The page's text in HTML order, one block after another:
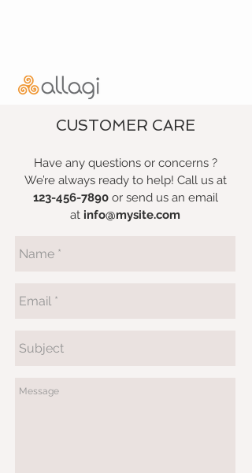
CUSTOMER CARE
Have any questions or concerns ?
We’re always ready to help! Call us at
123-456-7890or send us an email
at info@mysite.com